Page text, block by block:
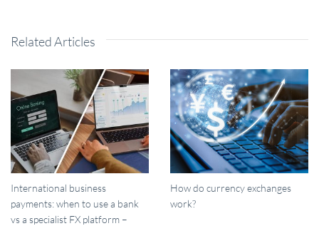
Related Articles
International business
payments: when to use a bank
vs a specialist FX platform –
How do currency exchanges
work?